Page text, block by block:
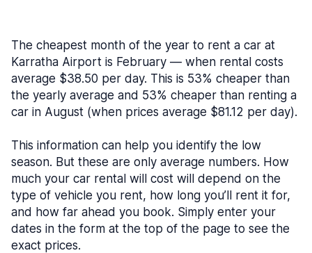
The cheapest month of the year to rent a car at
Karratha Airport is February — when rental costs
average $38.50 per day. This is 53% cheaper than
the yearly average and 53% cheaper than renting a
car in August (when prices average $81.12 per day).
This information can help you identify the low
season. But these are only average numbers. How
much your car rental will cost will depend on the
type of vehicle you rent, how long you’ll rent it for,
and how far ahead you book. Simply enter your
dates in the form at the top of the page to see the
exact prices.